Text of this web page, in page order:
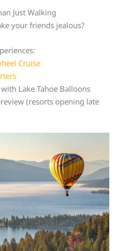
Just Walking
your friends jealous?
Cruise
Lake Tahoe Balloons
(resorts opening late